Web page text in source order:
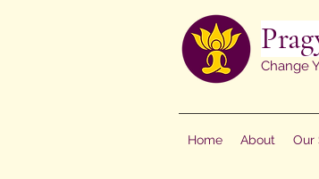
Change
Home About Our